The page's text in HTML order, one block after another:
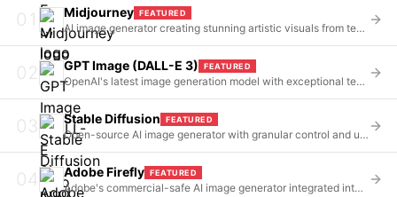
01 Midjourney FEATURED
AI image generator creating stunning artistic visuals from text prompts via Discord
02 GPT Image (DALL-E 3) FEATURED
OpenAI's latest image generation model with exceptional text rendering and ChatGPT integration
03 Stable Diffusion FEATURED
Open-source AI image generator with granular control and unlimited customization
04 Adobe Firefly FEATURED
Adobe's commercial-safe AI image generator integrated into Creative Cloud